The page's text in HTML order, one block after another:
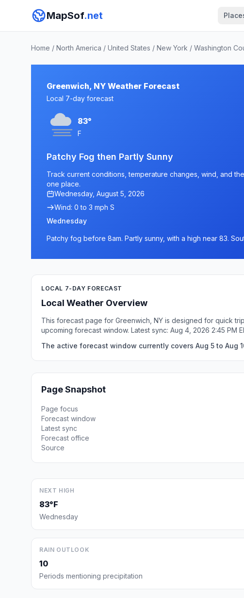
MapSof.net
Home / North America / United States / New York / Washington
Greenwich, NY Weather Forecast
Local 7-day forecast
83°
F
Patchy Fog then Partly Sunny
Track current conditions, temperature changes, wind, and
one place.
Wednesday, August 5, 2026
Wind: 0 to 3 mph S
Wednesday
Patchy fog before 8am. Partly sunny, with a high near 83.
LOCAL 7-DAY FORECAST
Local Weather Overview
This forecast page for Greenwich, NY is designed for quick
upcoming forecast window. Latest sync: Aug 4, 2026 2:45 PM
The active forecast window currently covers Aug 5 to Aug
Page Snapshot
Page focus
Forecast window
Latest sync
Forecast office
Source
NEXT HIGH
83°F
Wednesday
RAIN OUTLOOK
10
Periods mentioning precipitation